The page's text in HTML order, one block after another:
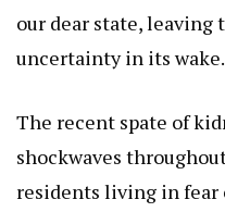
our dear state, leaving
uncertainty in its wake.
The recent spate of
shockwaves
residents living in fear